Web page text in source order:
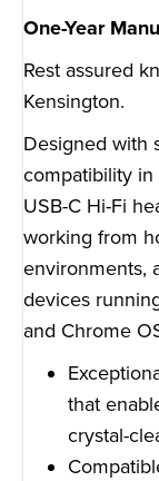
One-Year
Rest assured
Kensington.
Designed with
compatibility in
USB-C Hi-Fi
working from
environments,
devices
and Chrome
that
crystal-